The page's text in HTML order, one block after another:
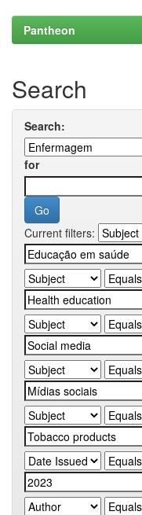
Pantheon
Search
Search:
for
Current filters: